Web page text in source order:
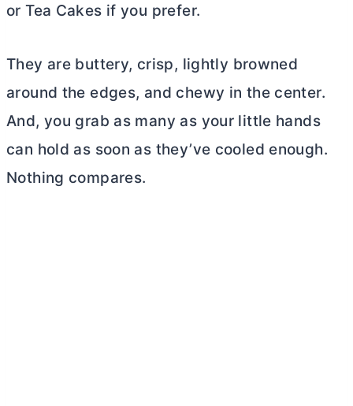
or Tea Cakes if you prefer.
They are buttery, crisp, lightly browned
around the edges, and chewy in the center.
And, you grab as many as your little hands
can hold as soon as they’ve cooled enough.
Nothing compares.